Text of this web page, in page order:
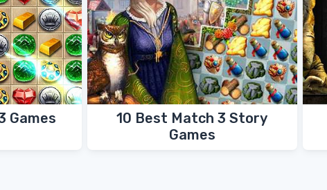
Games
10 Best Match 3 Story
Games